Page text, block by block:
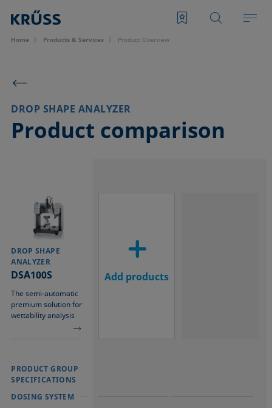
Home Products & Services Product Overview
DROP SHAPE ANALYZER
Product comparison
DROP SHAPE
ANALYZER
DSA100S
The semi-automatic
premium solution for
wettability analysis
PRODUCT GROUP
SPECIFICATIONS
DOSING SYSTEM
Add products